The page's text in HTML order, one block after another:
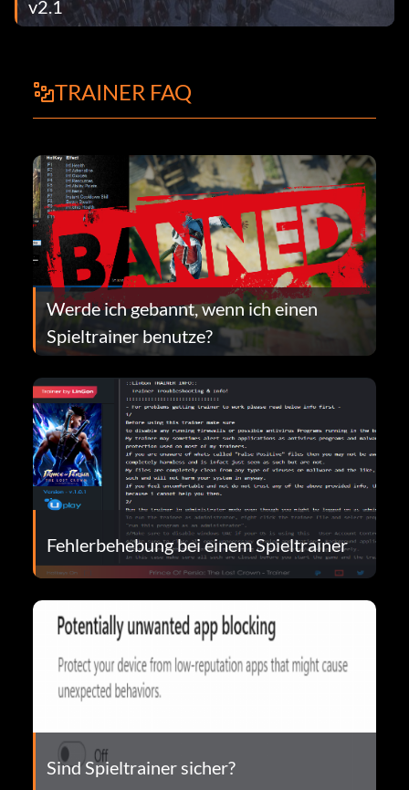
v2.1
TRAINER FAQ
Werde ich gebannt, wenn ich einen
Spieltrainer benutze?
Fehlerbehebung bei einem Spieltrainer
Sind Spieltrainer sicher?